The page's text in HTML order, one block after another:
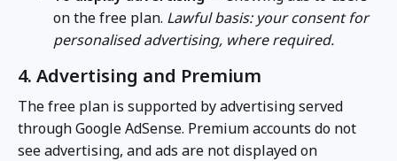
on the free plan. Lawful basis: your consent for
personalised advertising, where required.
4. Advertising and Premium
The free plan is supported by advertising served
through Google AdSense. Premium accounts do not
see advertising, and ads are not displayed on